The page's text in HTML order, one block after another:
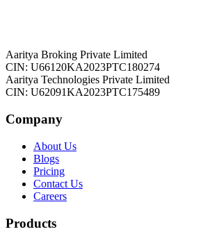
Aaritya Broking Private Limited
CIN: U66120KA2023PTC180274
Aaritya Technologies Private Limited
CIN: U62091KA2023PTC175489
Company
About Us
Blogs
Pricing
Contact Us
Careers
Products